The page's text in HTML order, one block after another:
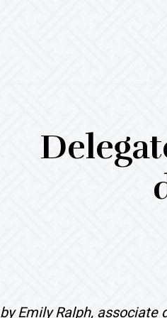
by Emily Ralph,